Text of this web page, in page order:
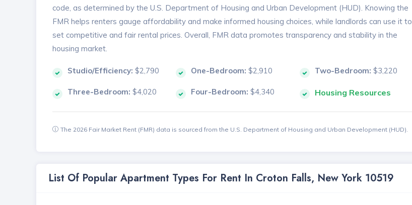
code, as determined by the U.S. Department of Housing and Urban Development (HUD). Knowing the
FMR helps renters gauge affordability and make informed housing choices, while landlords can use it to
set competitive and fair rental prices. Overall, FMR data promotes transparency and stability in the
housing market.
Studio/Efficiency: $2,790 One-Bedroom: $2,910 Two-Bedroom: $3,220
Three-Bedroom: $4,020 Four-Bedroom: $4,340 Housing Resources
The 2026 Fair Market Rent (FMR) data is sourced from the U.S. Department of Housing and Urban Development (HUD).
List Of Popular Apartment Types For Rent In Croton Falls, New York 10519